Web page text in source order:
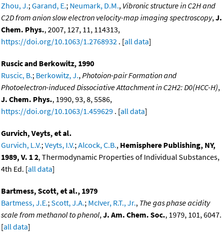
Zhou, J.;Garand, E.; Neumark, D.M., Vibronic structure in C2H and
C2D from anion slow electron velocity-map imaging spectroscopy,J.
Chem. Phys., 2007, 127, 11, 114313,
https://doi.org/10.1063/1.2768932 . [all data]
Ruscic and Berkowitz, 1990
Ruscic, B.; Berkowitz, J.,Photoion-pair Formation and
Photoelectron-induced Dissociative Attachment in C2H2: D0(HCC-H),
J. Chem. Phys., 1990, 93, 8, 5586,
https://doi.org/10.1063/1.459629 . [all data]
Gurvich, Veyts, et al.
Gurvich, L.V.;Veyts, I.V.;Alcock, C.B., Hemisphere Publishing, NY,
1989, V. 1 2, Thermodynamic Properties of Individual Substances,
4th Ed. [all data]
Bartmess, Scott, et al., 1979
Bartmess, J.E.;Scott, J.A.; McIver, R.T., Jr., The gas phase acidity
scale from methanol to phenol,J. Am. Chem. Soc., 1979, 101, 6047.
[all data]